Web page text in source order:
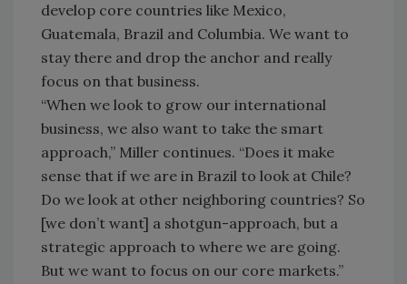
develop core countries like Mexico,
Guatemala, Brazil and Columbia. We want to
stay there and drop the anchor and really
focus on that business.
“When we look to grow our international
business, we also want to take the smart
approach,” Miller continues. “Does it make
sense that if we are in Brazil to look at Chile?
Do we look at other neighboring countries? So
[we don’t want] a shotgun-approach, but a
strategic approach to where we are going.
But we want to focus on our core markets.”